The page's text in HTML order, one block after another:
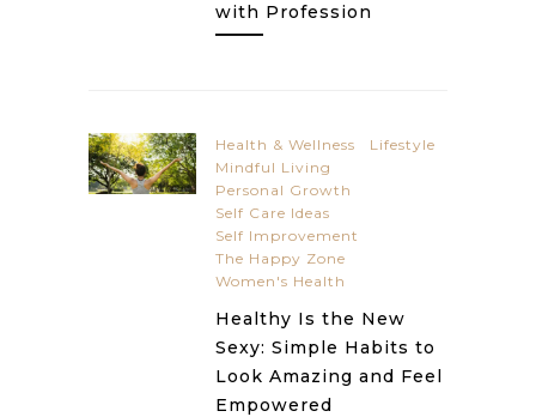
with Profession
Health & Wellness
Lifestyle
Mindful Living
Personal Growth
Self Care Ideas
Self Improvement
The Happy Zone
Women's Health
Healthy Is the New
Sexy: Simple Habits to
Look Amazing and Feel
Empowered